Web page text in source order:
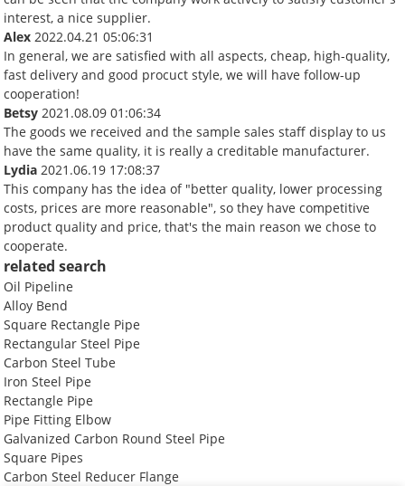
interest, a nice supplier.
Alex 2022.04.21 05:06:31
In general, we are satisfied with all aspects, cheap, high-quality,
fast delivery and good procuct style, we will have follow-up
cooperation!
Betsy 2021.08.09 01:06:34
The goods we received and the sample sales staff display to us
have the same quality, it is really a creditable manufacturer.
Lydia 2021.06.19 17:08:37
This company has the idea of "better quality, lower processing
costs, prices are more reasonable", so they have competitive
product quality and price, that's the main reason we chose to
cooperate.
related search
Oil Pipeline
Alloy Bend
Square Rectangle Pipe
Rectangular Steel Pipe
Carbon Steel Tube
Iron Steel Pipe
Rectangle Pipe
Pipe Fitting Elbow
Galvanized Carbon Round Steel Pipe
Square Pipes
Carbon Steel Reducer Flange